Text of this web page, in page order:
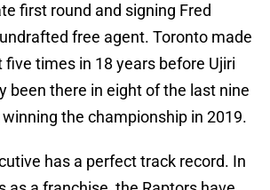
first round and signing Fred
free agent. Toronto made
times in 18 years before Ujiri
been there in eight of the last nine
the championship in 2019.
has a perfect track record. In